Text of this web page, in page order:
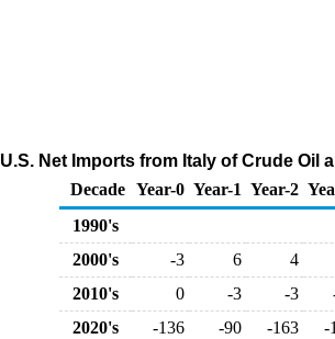
U.S. Net Imports from Italy of Crude Oil
Decade Year-0 Year-1 Year-2
1990's
2000's
-3 6
4
2010's
0 -3 -3
2020's
-136 -90 -163 -